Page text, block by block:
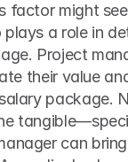
factor might
a role in
Project
their value
package.
can